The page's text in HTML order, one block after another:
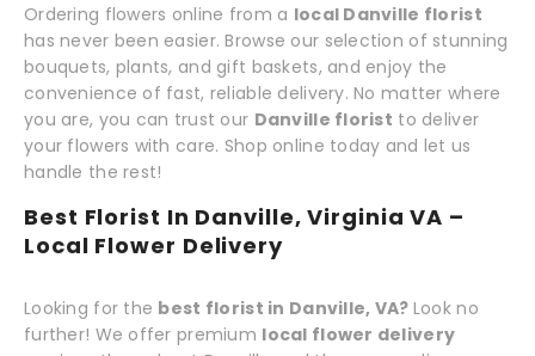
Ordering flowers online from a local Danville florist
has never been easier. Browse our selection of stunning
bouquets, plants, and gift baskets, and enjoy the
convenience of fast, reliable delivery. No matter where
you are, you can trust our Danville florist to deliver
your flowers with care. Shop online today and let us
handle the rest!
Best Florist In Danville, Virginia VA –
Local Flower Delivery
Looking for the best florist in Danville, VA? Look no
further! We offer premium local flower delivery